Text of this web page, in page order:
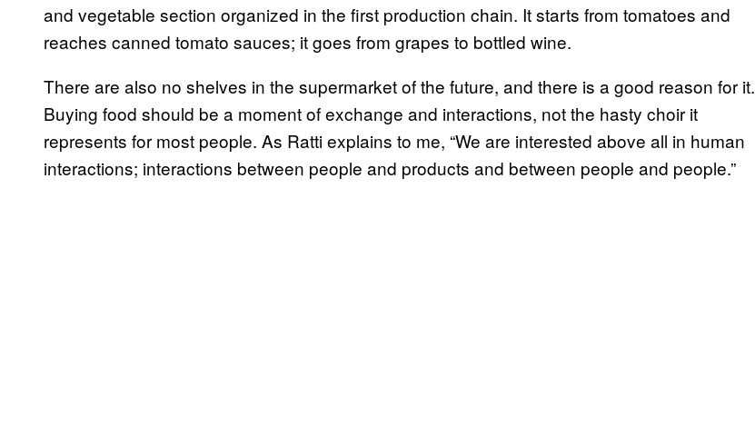
and vegetable section organized in the first production chain. It starts from tomatoes and
reaches canned tomato sauces; it goes from grapes to bottled wine.
There are also no shelves in the supermarket of the future, and there is a good reason for it.
Buying food should be a moment of exchange and interactions, not the hasty choir it
represents for most people. As Ratti explains to me, “We are interested above all in human
interactions; interactions between people and products and between people and people.”